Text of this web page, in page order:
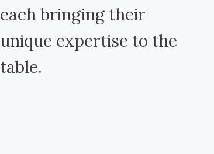
each bringing their
unique expertise to the
table.